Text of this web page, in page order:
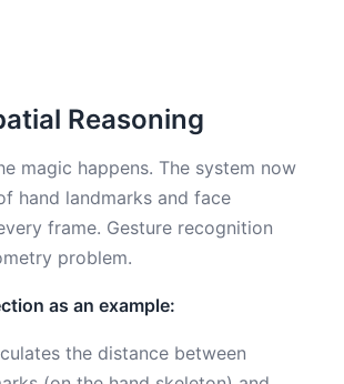
Reasoning
magic happens. The system now
hand landmarks and face
frame. Gesture recognition
problem.
as an example:
the distance between